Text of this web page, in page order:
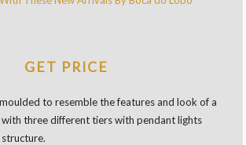
GET PRICE
to resemble the features and look of a
three different tiers with pendant lights